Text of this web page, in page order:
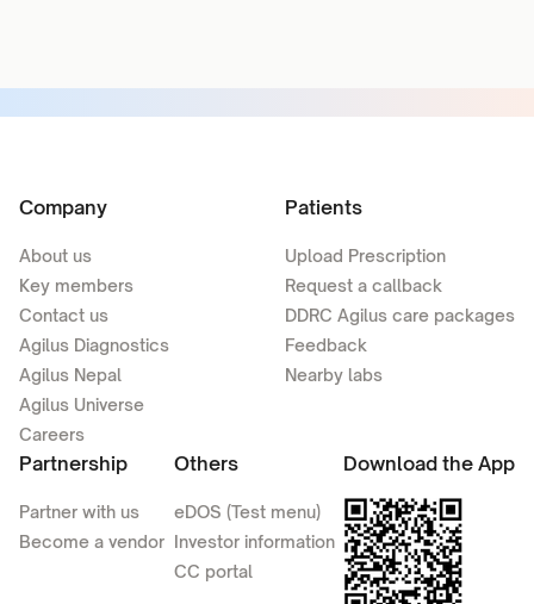
Company
About us
Key members
Contact us
Agilus Diagnostics
Agilus Nepal
Agilus Universe
Careers
Patients
Upload Prescription
Request a callback
DDRC Agilus care packages
Feedback
Nearby labs
Partnership
Partner with us
Become a vendor
Others
eDOS (Test menu)
Investor information
CC portal
Download the App